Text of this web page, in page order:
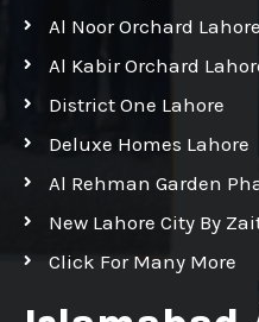
Al Noor Orchard Lahore
Al Kabir Orchard
District One Lahore
Deluxe Homes Lahore
Al Rehman Garden
New Lahore City By
Click For Many More